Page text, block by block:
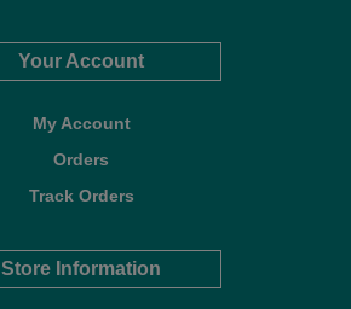
Your Account
My Account
Orders
Track Orders
Store Information